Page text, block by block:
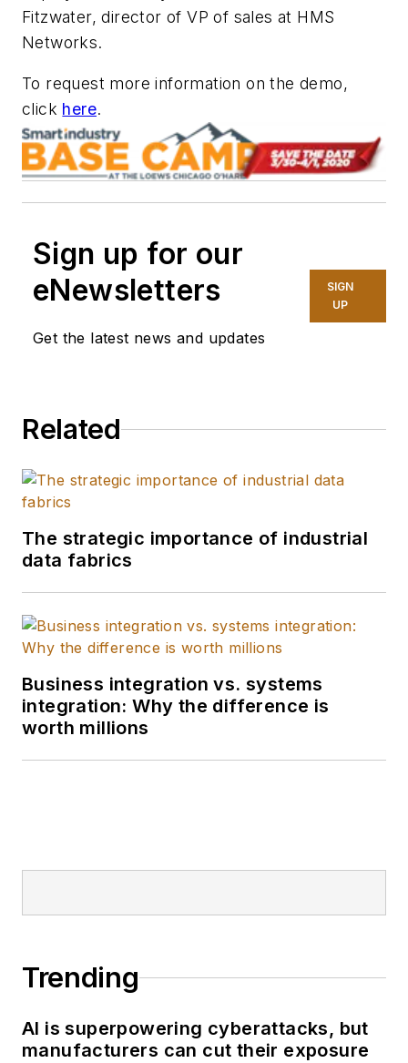
Fitzwater, director of VP of sales at HMS
Networks.
To request more information on the demo,
click here.
Sign up for our
eNewsletters
Get the latest news and updates
SIGN
UP
Related
The strategic importance of industrial
data fabrics
Business integration vs. systems
integration: Why the difference is
worth millions
Trending
AI is superpowering cyberattacks, but
manufacturers can cut their exposure